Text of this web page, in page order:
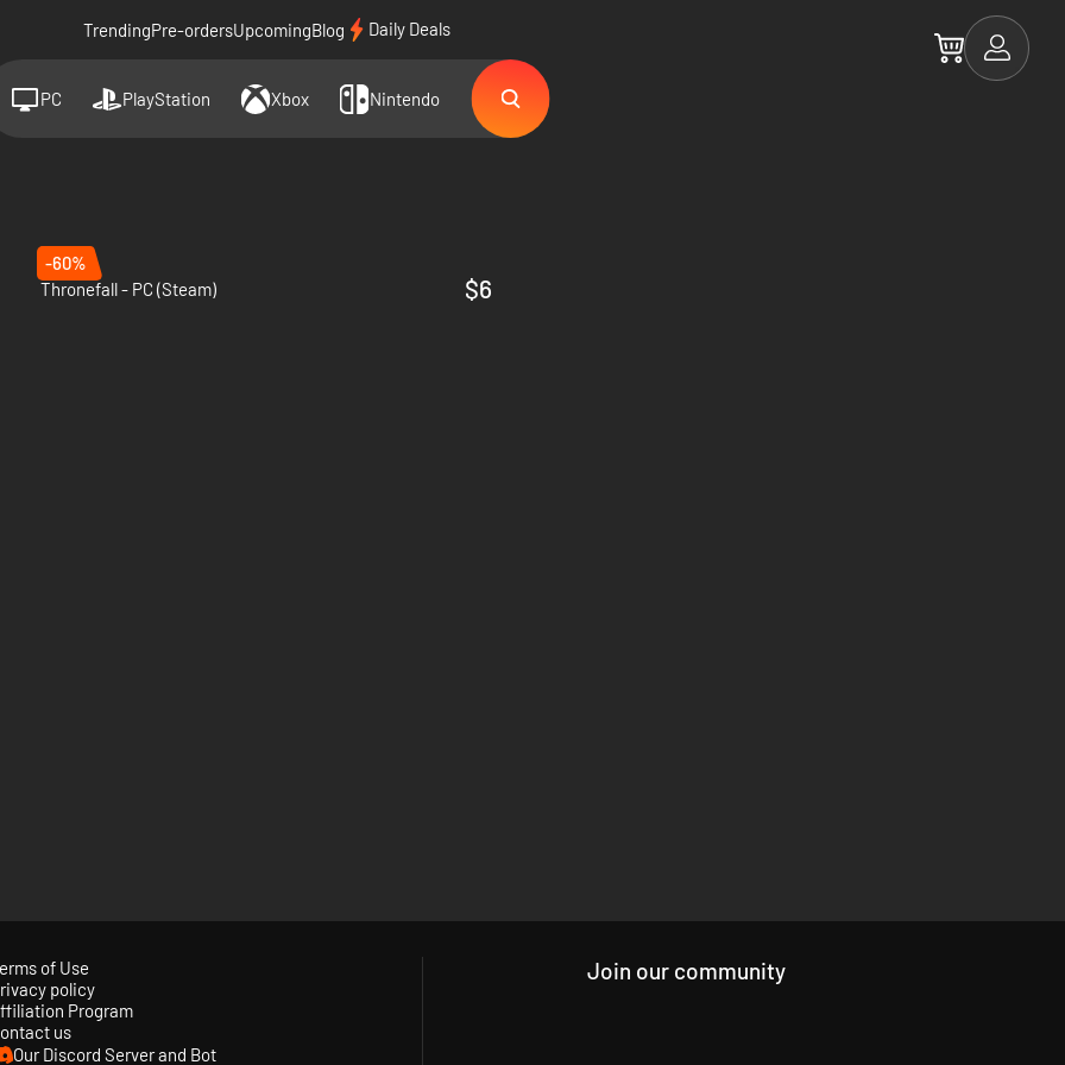
TrendingPre-ordersUpcomingBlog Daily Deals
PC PlayStation Xbox Nintendo
-60%
Thronefall - PC (Steam)
$6
of Use
policy
Program
us
Our Discord Server and Bot
Join our community